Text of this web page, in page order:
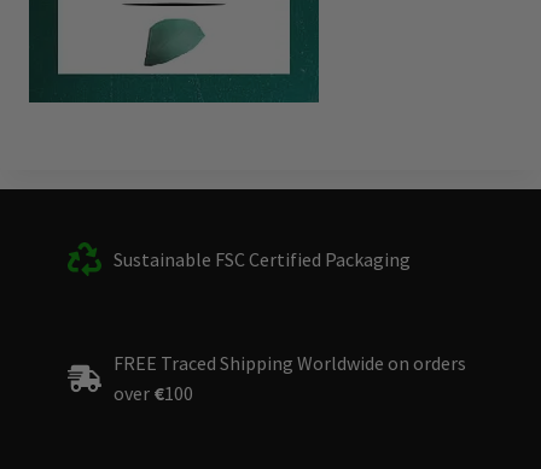
Sustainable FSC Certified Packaging
FREE Traced Shipping Worldwide on orders
over €100